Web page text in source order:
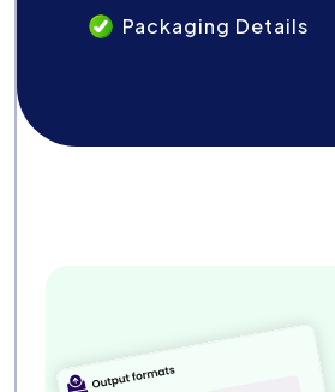
Packaging Details